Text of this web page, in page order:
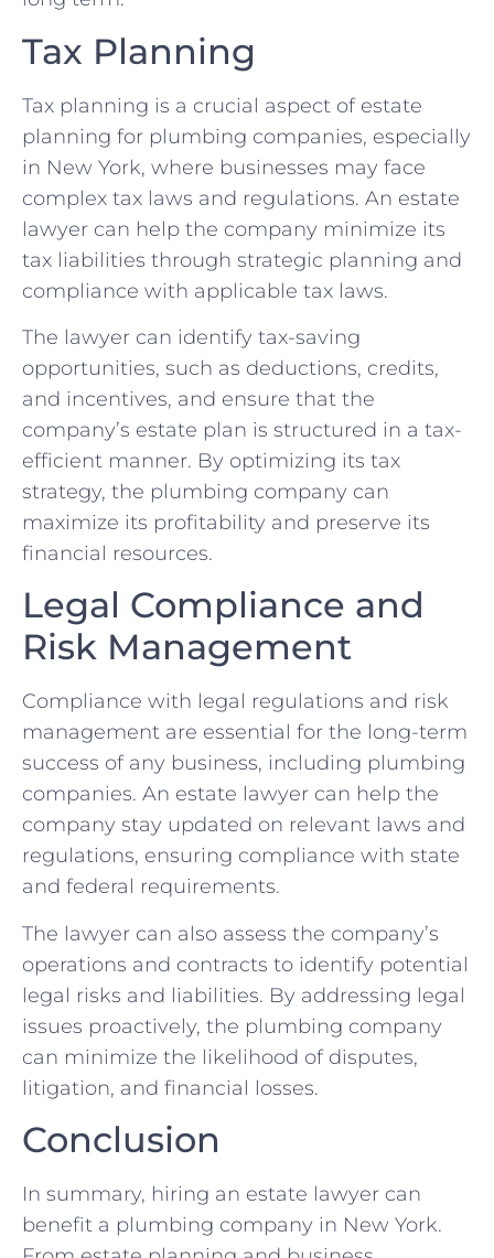
Tax Planning
Tax planning is a crucial aspect of estate
planning for plumbing companies, especially
in New York, where businesses may face
complex tax laws and regulations. An estate
lawyer can help the company minimize its
tax liabilities through strategic planning and
compliance with applicable tax laws.
The lawyer can identify tax-saving
opportunities, such as deductions, credits,
and incentives, and ensure that the
company’s estate plan is structured in a tax-
efficient manner. By optimizing its tax
strategy, the plumbing company can
maximize its profitability and preserve its
financial resources.
Legal Compliance and
Risk Management
Compliance with legal regulations and risk
management are essential for the long-term
success of any business, including plumbing
companies. An estate lawyer can help the
company stay updated on relevant laws and
regulations, ensuring compliance with state
and federal requirements.
The lawyer can also assess the company’s
operations and contracts to identify potential
legal risks and liabilities. By addressing legal
issues proactively, the plumbing company
can minimize the likelihood of disputes,
litigation, and financial losses.
Conclusion
In summary, hiring an estate lawyer can
benefit a plumbing company in New York.